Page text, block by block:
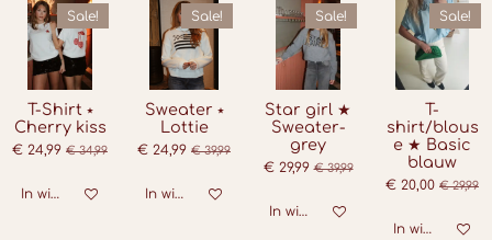
Sale!
T-Shirt ⭑
Cherry kiss
€ 24,99 € 34,99
In winkelwagen
Sale!
Sweater ⭑
Lottie
€ 24,99 € 39,99
In winkelwagen
Sale!
Star girl ★
Sweater-
grey
€ 29,99 € 39,99
In winkelwagen
Sale!
T-
shirt/blous
e ★ Basic
blauw
€ 20,00 € 29,99
In